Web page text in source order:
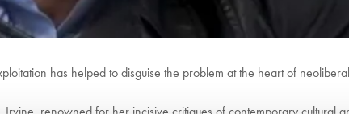
has helped to disguise the problem at the heart of
renowned for her incisive critiques of contemporary cultural